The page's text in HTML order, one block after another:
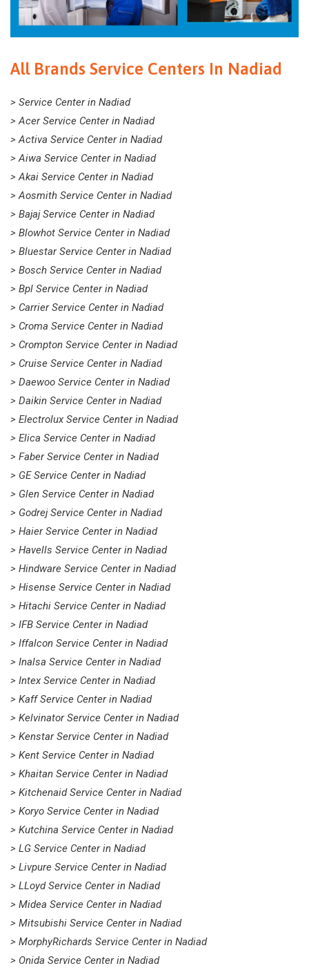
All Brands Service Centers In Nadiad
> Service Center in Nadiad
> Acer Service Center in Nadiad
> Activa Service Center in Nadiad
> Aiwa Service Center in Nadiad
> Akai Service Center in Nadiad
> Aosmith Service Center in Nadiad
> Bajaj Service Center in Nadiad
> Blowhot Service Center in Nadiad
> Bluestar Service Center in Nadiad
> Bosch Service Center in Nadiad
> Bpl Service Center in Nadiad
> Carrier Service Center in Nadiad
> Croma Service Center in Nadiad
> Crompton Service Center in Nadiad
> Cruise Service Center in Nadiad
> Daewoo Service Center in Nadiad
> Daikin Service Center in Nadiad
> Electrolux Service Center in Nadiad
> Elica Service Center in Nadiad
> Faber Service Center in Nadiad
> GE Service Center in Nadiad
> Glen Service Center in Nadiad
> Godrej Service Center in Nadiad
> Haier Service Center in Nadiad
> Havells Service Center in Nadiad
> Hindware Service Center in Nadiad
> Hisense Service Center in Nadiad
> Hitachi Service Center in Nadiad
> IFB Service Center in Nadiad
> Iffalcon Service Center in Nadiad
> Inalsa Service Center in Nadiad
> Intex Service Center in Nadiad
> Kaff Service Center in Nadiad
> Kelvinator Service Center in Nadiad
> Kenstar Service Center in Nadiad
> Kent Service Center in Nadiad
> Khaitan Service Center in Nadiad
> Kitchenaid Service Center in Nadiad
> Koryo Service Center in Nadiad
> Kutchina Service Center in Nadiad
> LG Service Center in Nadiad
> Livpure Service Center in Nadiad
> LLoyd Service Center in Nadiad
> Midea Service Center in Nadiad
> Mitsubishi Service Center in Nadiad
> MorphyRichards Service Center in Nadiad
> Onida Service Center in Nadiad